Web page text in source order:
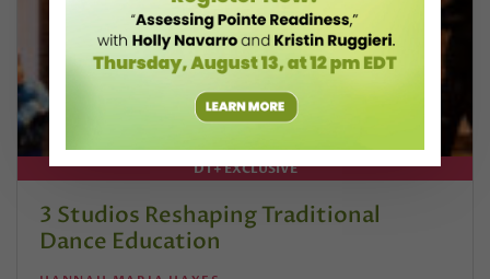
DT+ EXCLUSIVE
3 Studios Reshaping Traditional
Dance Education